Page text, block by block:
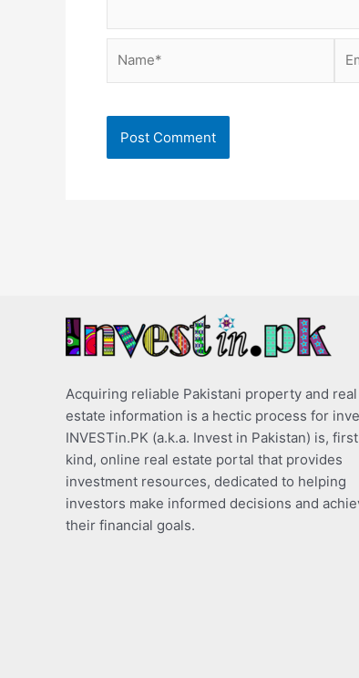
Acquiring reliable Pakistani property and real
estate information is a hectic process for
INVESTin.PK (a.k.a. Invest in Pakistan) is,
kind, online real estate portal that provides
investment resources, dedicated to helping
investors make informed decisions and
their financial goals.